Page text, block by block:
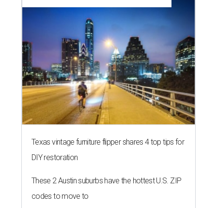
Texas vintage furniture flipper shares 4 top tips for
DIY restoration
These 2 Austin suburbs have the hottest U.S. ZIP
codes to move to